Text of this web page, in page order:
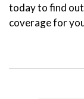
today to find
coverage for